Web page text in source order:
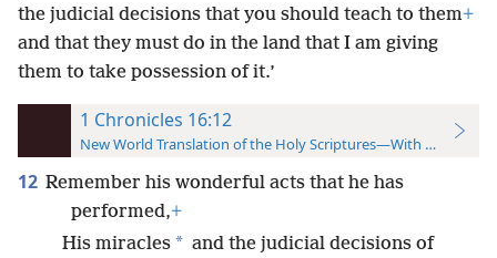
the judicial decisions that you should teach to them+
and that they must do in the land that I am giving
them to take possession of it.’
1 Chronicles 16:12
New World Translation of the Holy Scriptures—With References
12 Remember his wonderful acts that he has
performed,+
His miracles * and the judicial decisions of